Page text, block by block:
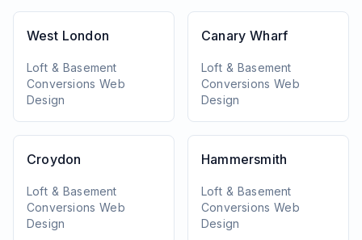
West London
Loft & Basement
Conversions Web
Design
Canary Wharf
Loft & Basement
Conversions Web
Design
Croydon
Loft & Basement
Conversions Web
Design
Hammersmith
Loft & Basement
Conversions Web
Design